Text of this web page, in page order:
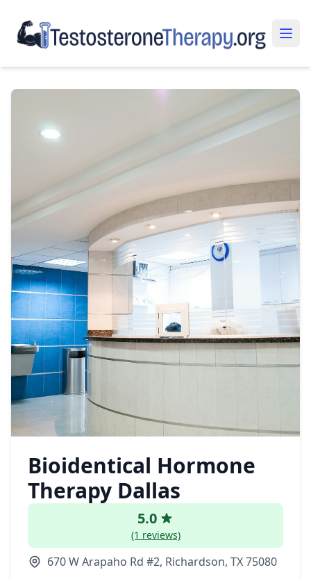
Bioidentical Hormone
Therapy Dallas
5.0
(1 reviews)
670 W Arapaho Rd #2, Richardson, TX 75080